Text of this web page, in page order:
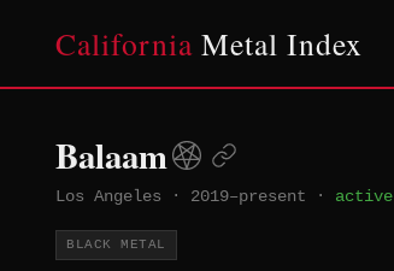
California Metal Index
Balaam
Los Angeles · 2019–present · active
BLACK METAL